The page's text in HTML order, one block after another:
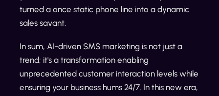
turned a once static phone line into a dynamic
sales savant.
In sum, AI-driven SMS marketing is not just a
trend; it's a transformation enabling
unprecedented customer interaction levels while
ensuring your business hums 24/7. In this new era,